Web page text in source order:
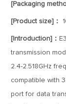
[Packaging
[Product size]：
[Introduction]：
transmission
2.4-2.518GHz
compatible with
port for data